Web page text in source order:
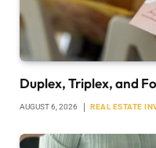
Duplex, Triplex, and
AUGUST 6, 2026 REAL ESTATE